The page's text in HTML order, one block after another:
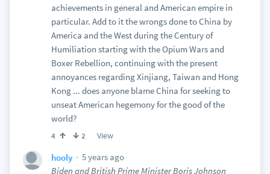
achievements in general and American empire in
particular. Add to it the wrongs done to China by
America and the West during the Century of
Humiliation starting with the Opium Wars and
Boxer Rebellion, continuing with the present
annoyances regarding Xinjiang, Taiwan and Hong
Kong ... does anyone blame China for seeking to
unseat American hegemony for the good of the
world?
4 2 View
hooly
5 years ago
Biden and British Prime Minister Boris Johnson